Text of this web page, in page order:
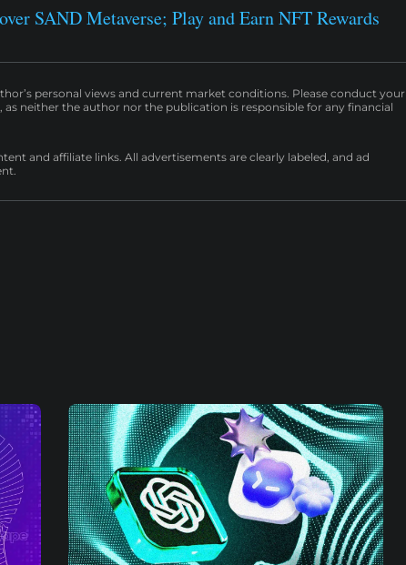
SAND Metaverse; Play and Earn NFT Rewards
personal views and current market conditions. Please conduct your
neither the author nor the publication is responsible for any financial
and affiliate links. All advertisements are clearly labeled, and ad